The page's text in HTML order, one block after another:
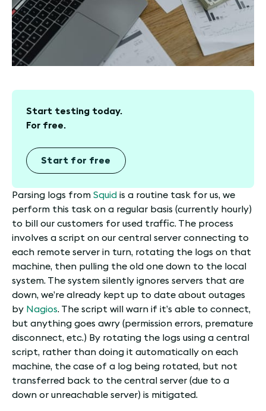
Start testing today.
For free.
Start for free
Parsing logs from Squid is a routine task for us, we
perform this task on a regular basis (currently hourly)
to bill our customers for used traffic. The process
involves a script on our central server connecting to
each remote server in turn, rotating the logs on that
machine, then pulling the old one down to the local
system. The system silently ignores servers that are
down, we’re already kept up to date about outages
by Nagios. The script will warn if it’s able to connect,
but anything goes awry (permission errors, premature
disconnect, etc.) By rotating the logs using a central
script, rather than doing it automatically on each
machine, the case of a log being rotated, but not
transferred back to the central server (due to a
down or unreachable server) is mitigated.